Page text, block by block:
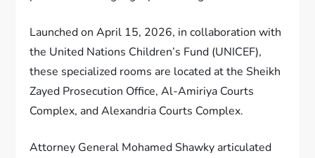
Launched on April 15, 2026, in collaboration with
the United Nations Children’s Fund (UNICEF),
these specialized rooms are located at the Sheikh
Zayed Prosecution Office, Al-Amiriya Courts
Complex, and Alexandria Courts Complex.
Attorney General Mohamed Shawky articulated